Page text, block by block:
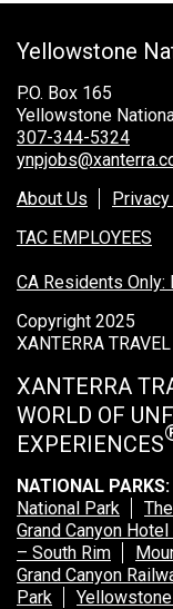
Rocky Mountain
Yellowstone
TOUR COMPANIES:
Country Walkers
Holiday Vacations
VBT Bicycling
TAC PROPERTIES:
The Broadmoor
XANTERRA
Yellowstone
P.O. Box 165
Yellowstone
307-344-5324
About Us
TAC EMPLOYEES
CA Residents
Copyright 2025
XANTERRA
XANTERRA
WORLD OF
EXPERIENCES
NATIONAL PARKS:
National Park
Grand Canyon
– South Rim
Grand Canyon
Park